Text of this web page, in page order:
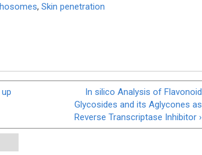
, Skin penetration
up
In silico Analysis of Flavonoid
Glycosides and its Aglycones as
Reverse Transcriptase Inhibitor ›